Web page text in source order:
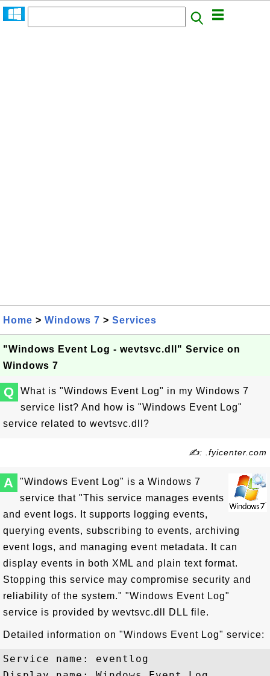
Home > Windows 7 > Services
"Windows Event Log - wevtsvc.dll" Service on
Windows 7
Q
What is "Windows Event Log" in my Windows 7
service list? And how is "Windows Event Log"
service related to wevtsvc.dll?
✍: .fyicenter.com
A
"Windows Event Log" is a Windows 7
service that "This service manages events
and event logs. It supports logging events,
querying events, subscribing to events, archiving
event logs, and managing event metadata. It can
display events in both XML and plain text format.
Stopping this service may compromise security and
reliability of the system." "Windows Event Log"
service is provided by wevtsvc.dll DLL file.
Detailed information on "Windows Event Log" service:
Service name: eventlog